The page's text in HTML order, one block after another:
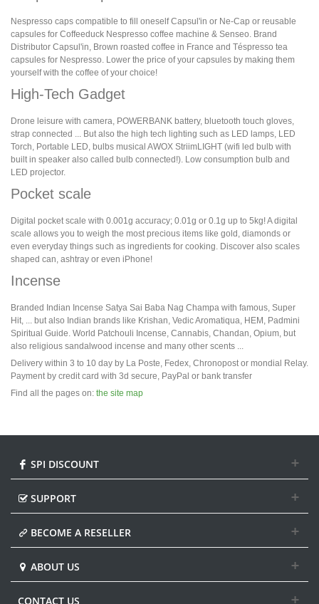
Nespresso caps compatible to fill oneself Capsul'in or Ne-Cap or reusable
capsules for Coffeeduck Nespresso coffee machine & Senseo. Brand
Distributor Capsul'in, Brown roasted coffee in France and Téspresso tea
capsules for Nespresso. Lower the price of your capsules by making them
yourself with the coffee of your choice!
High-Tech Gadget
Drone leisure with camera, POWERBANK battery, bluetooth touch gloves,
strap connected ... But also the high tech lighting such as LED lamps, LED
Torch, Portable LED, bulbs musical AWOX StriimLIGHT (wifi led bulb with
built in speaker also called bulb connected!). Low consumption bulb and
LED projector.
Pocket scale
Digital pocket scale with 0.001g accuracy; 0.01g or 0.1g up to 5kg! A digital
scale allows you to weigh the most precious items like gold, diamonds or
even everyday things such as ingredients for cooking. Discover also scales
shaped can, ashtray or even iPhone!
Incense
Branded Indian Incense Satya Sai Baba Nag Champa with famous, Super
Hit, ... but also Indian brands like Krishan, Vedic Aromatiqua, HEM, Padmini
Spiritual Guide. World Patchouli Incense, Cannabis, Chandan, Opium, but
also religious sandalwood incense and many other scents ...
Delivery within 3 to 10 day by La Poste, Fedex, Chronopost or mondial Relay.
Payment by credit card with 3d secure, PayPal or bank transfer
Find all the pages on: the site map
SPI DISCOUNT
SUPPORT
BECOME A RESELLER
ABOUT US
CONTACT US